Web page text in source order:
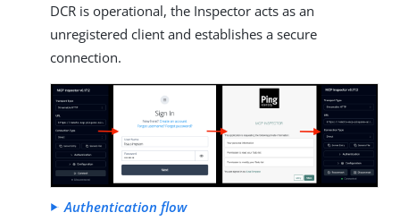
DCR is operational, the Inspector acts as an
unregistered client and establishes a secure
connection.
Authentication flow